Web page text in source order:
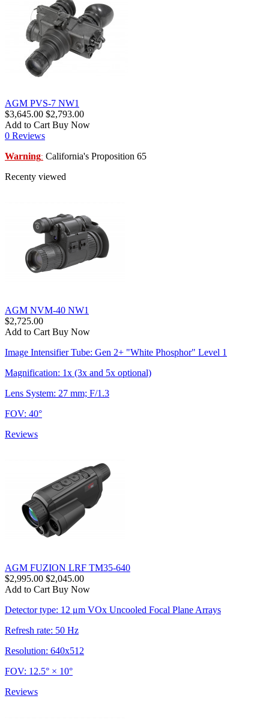
AGM PVS-7 NW1
$3,645.00 $2,793.00
Add to Cart Buy Now
0 Reviews
Warning: California's Proposition 65
Recenty viewed
AGM NVM-40 NW1
$2,725.00
Add to Cart Buy Now
Image Intensifier Tube: Gen 2+ "White Phosphor" Level 1
Magnification: 1x (3x and 5x optional)
Lens System: 27 mm; F/1.3
FOV: 40°
Reviews
AGM FUZION LRF TM35-640
$2,995.00 $2,045.00
Add to Cart Buy Now
Detector type: 12 μm VOx Uncooled Focal Plane Arrays
Refresh rate: 50 Hz
Resolution: 640x512
FOV: 12.5° × 10°
Reviews